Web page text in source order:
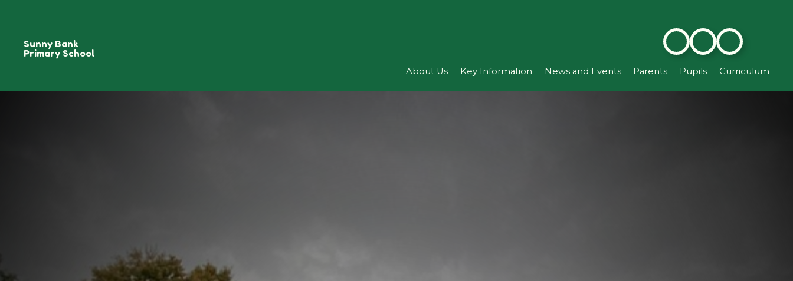
Sunny Bank
Primary School
About Us Key Information News and Events Parents Pupils Curriculum